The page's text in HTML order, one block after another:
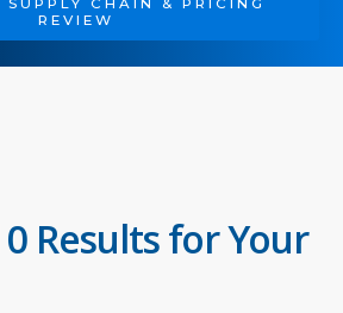
SUPPLY CHAIN & PRICING
REVIEW
Results for Your